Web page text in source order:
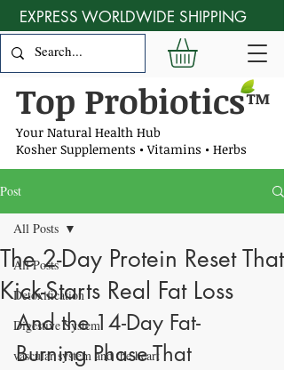
Top Probiotics™
Your Natural Health Hub
Kosher Supplements • Vitamins • Herbs
EXPRESS WORLDWIDE SHIPPING
Post
All Posts
Detoxification
Digestive System
vascular system and the heart
All Posts
The 2-Day Protein Reset That
Kick-Starts Real Fat Loss
And the 14-Day Fat-
Burning Phase That